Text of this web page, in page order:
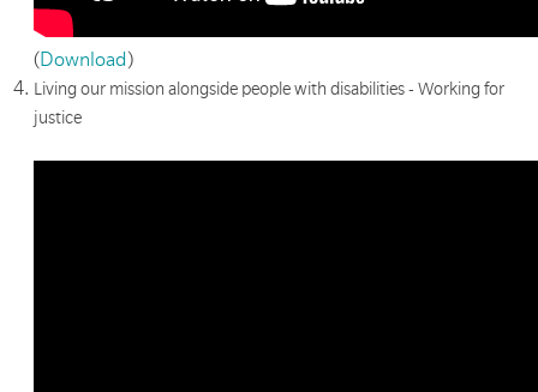
(Download)
Living our mission alongside people with disabilities - Working for
justice